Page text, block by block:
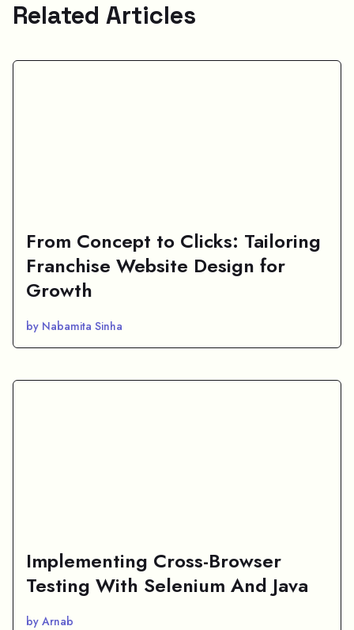
Related Articles
From Concept to Clicks: Tailoring
Franchise Website Design for
Growth
by Nabamita Sinha
Implementing Cross-Browser
Testing With Selenium And Java
by Arnab